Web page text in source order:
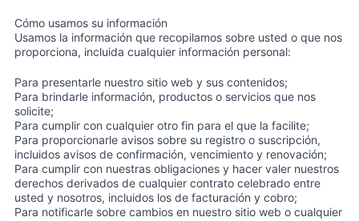
Cómo usamos su información
Usamos la información que recopilamos sobre usted o que nos
proporciona, incluida cualquier información personal:
Para presentarle nuestro sitio web y sus contenidos;
Para brindarle información, productos o servicios que nos
solicite;
Para cumplir con cualquier otro fin para el que la facilite;
Para proporcionarle avisos sobre su registro o suscripción,
incluidos avisos de confirmación, vencimiento y renovación;
Para cumplir con nuestras obligaciones y hacer valer nuestros
derechos derivados de cualquier contrato celebrado entre
usted y nosotros, incluidos los de facturación y cobro;
Para notificarle sobre cambios en nuestro sitio web o cualquier